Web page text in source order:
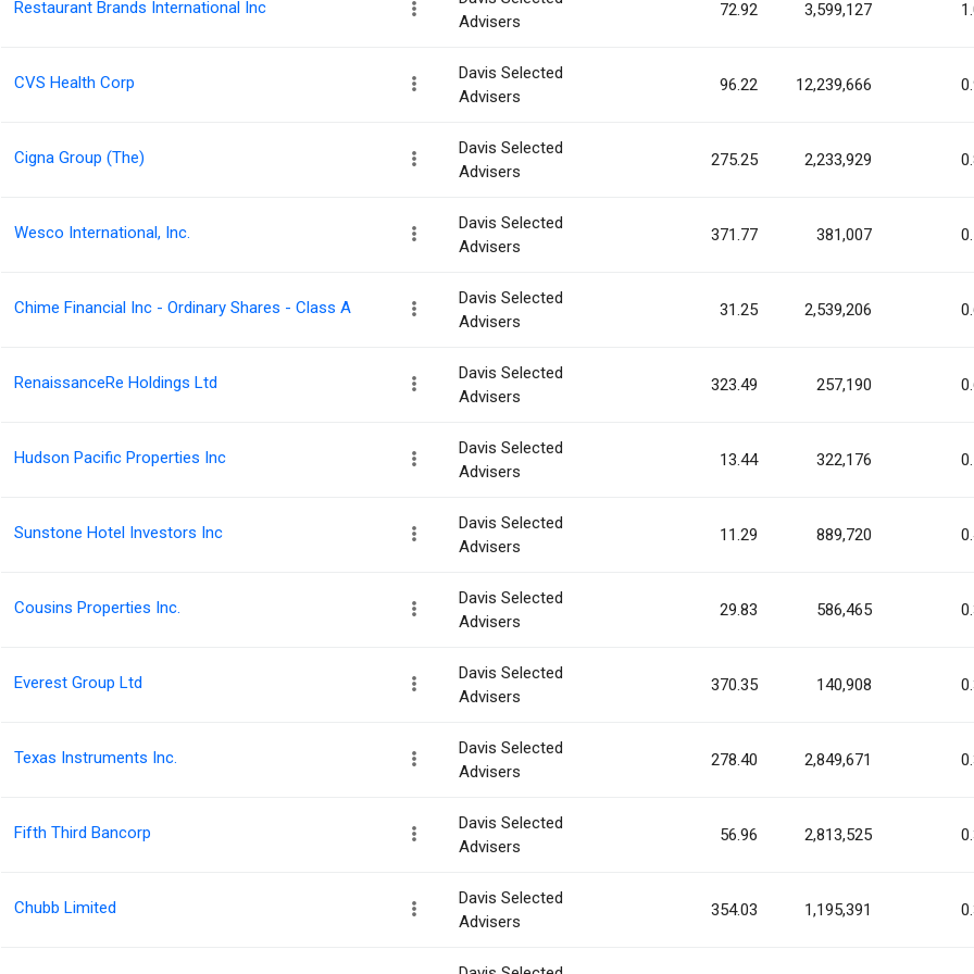
Restaurant Brands International Inc
Advisers
72.92 3,599,127
CVS Health Corp
Davis Selected
Advisers
96.22 12,239,666
Cigna Group (The)
Davis Selected
Advisers
275.25 2,233,929
Wesco International, Inc.
Davis Selected
Advisers
371.77 381,007
Chime Financial Inc - Ordinary Shares - Class A
Davis Selected
Advisers
31.25 2,539,206
RenaissanceRe Holdings Ltd
Davis Selected
Advisers
323.49 257,190
Hudson Pacific Properties Inc
Davis Selected
Advisers
13.44 322,176
Sunstone Hotel Investors Inc
Davis Selected
Advisers
11.29 889,720
Cousins Properties Inc.
Davis Selected
Advisers
29.83 586,465
Everest Group Ltd
Davis Selected
Advisers
370.35 140,908
Texas Instruments Inc.
Davis Selected
Advisers
278.40 2,849,671
Fifth Third Bancorp
Davis Selected
Advisers
56.96 2,813,525
Chubb Limited
Davis Selected
Advisers
354.03 1,195,391